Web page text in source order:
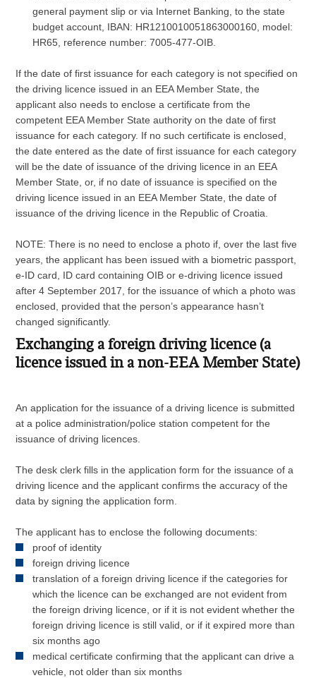
general payment slip or via Internet Banking, to the state
budget account, IBAN: HR1210010051863000160, model:
HR65, reference number: 7005-477-OIB.
If the date of first issuance for each category is not specified on
the driving licence issued in an EEA Member State, the
applicant also needs to enclose a certificate from the
competent EEA Member State authority on the date of first
issuance for each category. If no such certificate is enclosed,
the date entered as the date of first issuance for each category
will be the date of issuance of the driving licence in an EEA
Member State, or, if no date of issuance is specified on the
driving licence issued in an EEA Member State, the date of
issuance of the driving licence in the Republic of Croatia.
NOTE: There is no need to enclose a photo if, over the last five
years, the applicant has been issued with a biometric passport,
e-ID card, ID card containing OIB or e-driving licence issued
after 4 September 2017, for the issuance of which a photo was
enclosed, provided that the person’s appearance hasn’t
changed significantly.
Exchanging a foreign driving licence (a
licence issued in a non-EEA Member State)
An application for the issuance of a driving licence is submitted
at a police administration/police station competent for the
issuance of driving licences.
The desk clerk fills in the application form for the issuance of a
driving licence and the applicant confirms the accuracy of the
data by signing the application form.
The applicant has to enclose the following documents:
proof of identity
foreign driving licence
translation of a foreign driving licence if the categories for
which the licence can be exchanged are not evident from
the foreign driving licence, or if it is not evident whether the
foreign driving licence is still valid, or if it expired more than
six months ago
medical certificate confirming that the applicant can drive a
vehicle, not older than six months